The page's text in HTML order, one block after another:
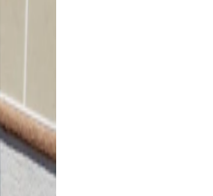
St. George, UT
4K Luxury
Free Standing